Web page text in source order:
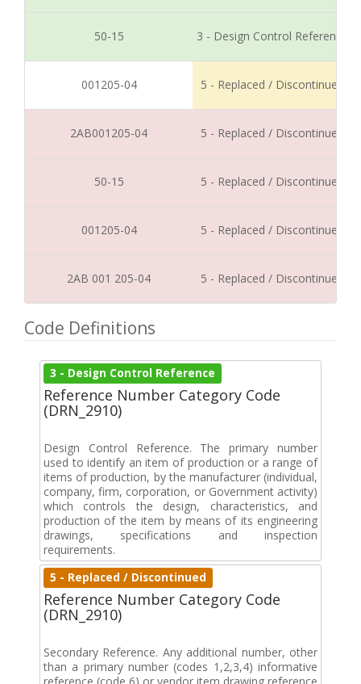
50-15 3 - Design Control Reference
001205-04 5 - Replaced / Discontinued
2AB001205-04 5 - Replaced / Discontinued
50-15 5 - Replaced / Discontinued
001205-04 5 - Replaced / Discontinued
2AB 001 205-04 5 - Replaced / Discontinued
Code Definitions
3 - Design Control Reference
Reference Number Category Code
(DRN_2910)
Design Control Reference. The primary number
used to identify an item of production or a range of
items of production, by the manufacturer (individual,
company, firm, corporation, or Government activity)
which controls the design, characteristics, and
production of the item by means of its engineering
drawings, specifications and inspection
requirements.
5 - Replaced / Discontinued
Reference Number Category Code
(DRN_2910)
Secondary Reference. Any additional number, other
than a primary number (codes 1,2,3,4) informative